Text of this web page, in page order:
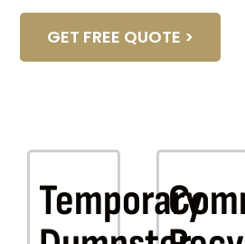
GET FREE QUOTE >
Temporary